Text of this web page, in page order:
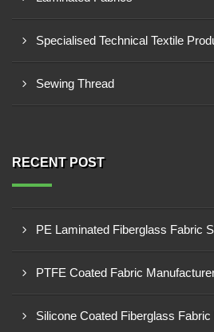
Specialised Technical Textile
Sewing Thread
RECENT POST
PE Laminated Fiberglass Fabric
PTFE Coated Fabric